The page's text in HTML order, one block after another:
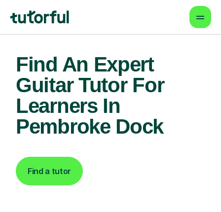
Find An Expert
Guitar Tutor For
Learners In
Pembroke Dock
Find a tutor